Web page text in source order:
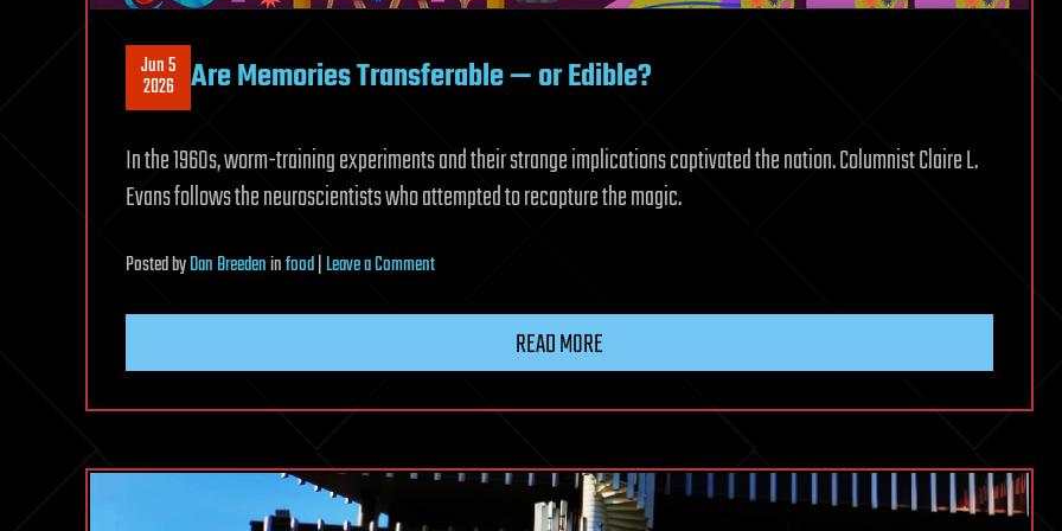
Jun 5
2026 Are Memories Transferable — or Edible?
In the 1960s, worm-training experiments and their strange implications captivated the nation. Columnist Claire L.
Evans follows the neuroscientists who attempted to recapture the magic.
PostedbyDan Breedeninfood|Leave a Commenton
or
READ MORE